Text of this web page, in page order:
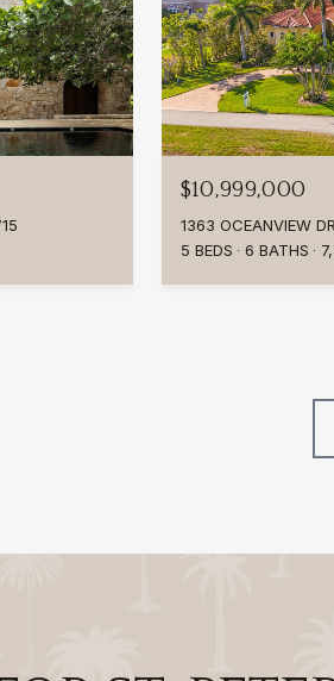
$10,999,000
1363 OCEANVIEW
5 BEDS
6 BATHS